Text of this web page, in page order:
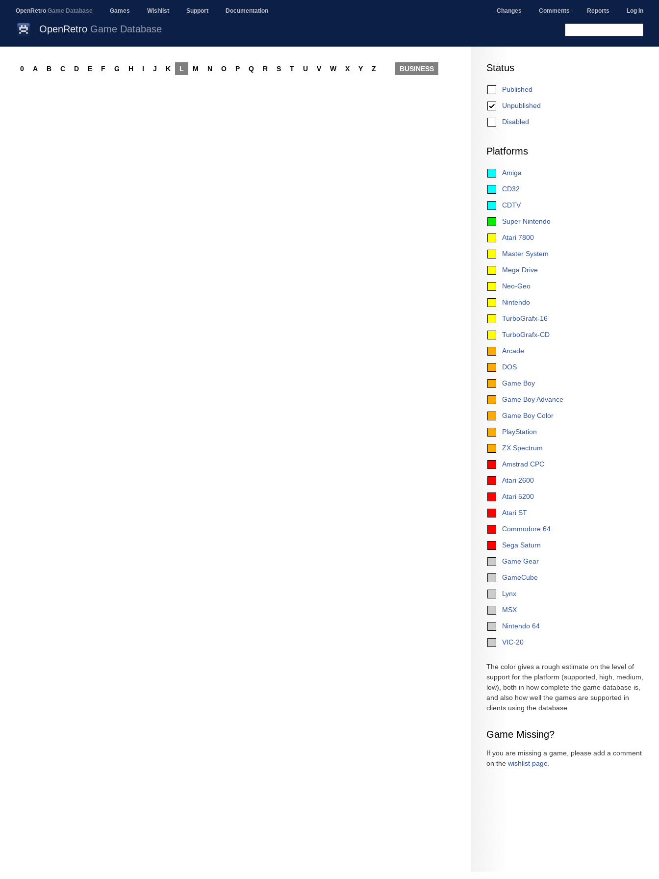
OpenRetro Game Database Games Wishlist Support Documentation Changes Comments Reports Log In
OpenRetro Game Database
Status
Published
Unpublished
Disabled
Platforms
Amiga
CD32
CDTV
Super Nintendo
Atari 7800
Master System
Mega Drive
Neo-Geo
Nintendo
TurboGrafx-16
TurboGrafx-CD
Arcade
DOS
Game Boy
Game Boy Advance
Game Boy Color
PlayStation
ZX Spectrum
Amstrad CPC
Atari 2600
Atari 5200
Atari ST
Commodore 64
Sega Saturn
Game Gear
GameCube
Lynx
MSX
Nintendo 64
VIC-20
The color gives a rough estimate on the level of
support for the platform (supported, high, medium,
low), both in how complete the game database is,
and also how well the games are supported in
clients using the database.
Game Missing?
If you are missing a game, please add a comment
on the wishlist page
0 A B C D E F G H I J K L M N O P Q R S T U V W X Y Z BUSINESS